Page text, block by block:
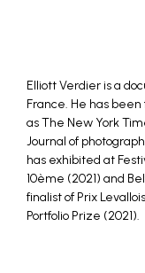
Elliott Verdier is a
France. He has
as The New York
Journal of
has exhibited at
10ème (2021) and
finalist of Prix
Portfolio Prize (2021).